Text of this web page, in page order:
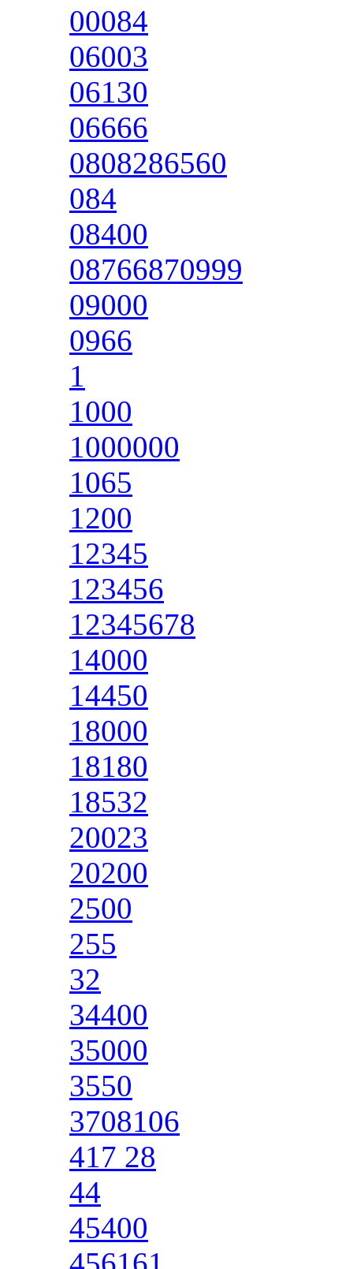
00084
06003
06130
06666
0808286560
084
08400
08766870999
09000
0966
1
1000
1000000
1065
1200
12345
123456
12345678
14000
14450
18000
18180
18532
20023
20200
2500
255
32
34400
35000
3550
3708106
417 28
44
45400